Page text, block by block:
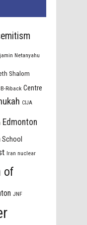
Netanyahu
Shalom
Riback Centre
CIJA
Edmonton
School
Iran nuclear
of
JNF